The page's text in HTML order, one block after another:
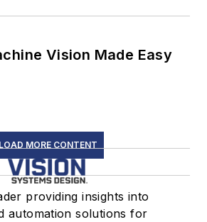
Vision Made Easy
LOAD MORE CONTENT
providing insights into
automation solutions for